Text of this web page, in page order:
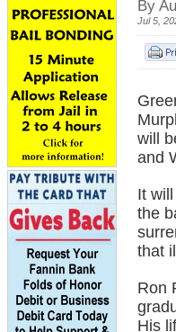
By
Jul 5,
will
and
It
the
that
Ron
His